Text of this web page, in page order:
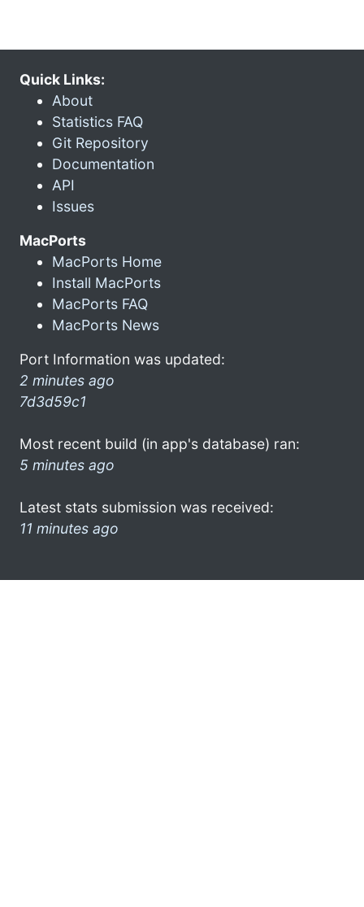
Quick Links:
About
Statistics FAQ
Git Repository
Documentation
API
Issues
MacPorts
MacPorts Home
Install MacPorts
MacPorts FAQ
MacPorts News
Port Information was updated:
2 minutes ago
7d3d59c1
Most recent build (in app's database) ran:
5 minutes ago
Latest stats submission was received:
11 minutes ago